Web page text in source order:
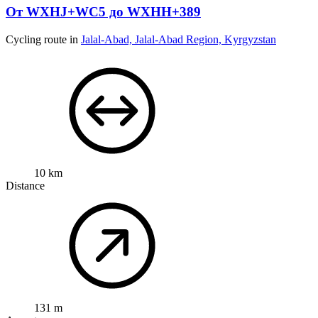
От WXHJ+WC5 до WXHH+389
Cycling route in Jalal-Abad, Jalal-Abad Region, Kyrgyzstan
10 km
Distance
131 m